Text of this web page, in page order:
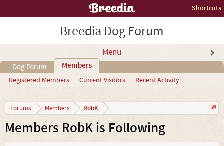
Shortcuts
Breedia Dog Forum
Menu
Dog Forum Members
Registered Members Current Visitors Recent Activity ...
Forums Members RobK
Members RobK is Following